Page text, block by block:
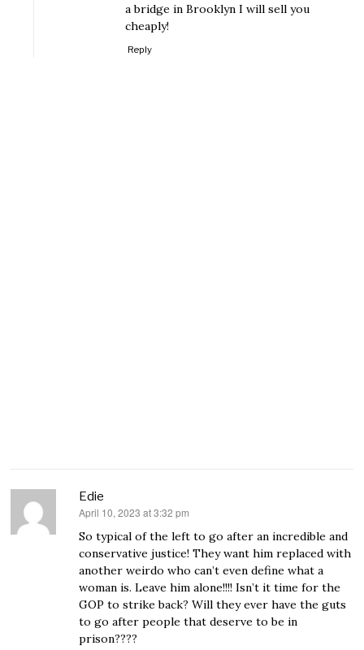
a bridge in Brooklyn I will sell you
cheaply!
Reply
Edie
says:
April 10, 2023 at 3:32 pm
So typical of the left to go after an incredible and
conservative justice! They want him replaced with
another weirdo who can’t even define what a
woman is. Leave him alone!!!! Isn’t it time for the
GOP to strike back? Will they ever have the guts
to go after people that deserve to be in
prison????